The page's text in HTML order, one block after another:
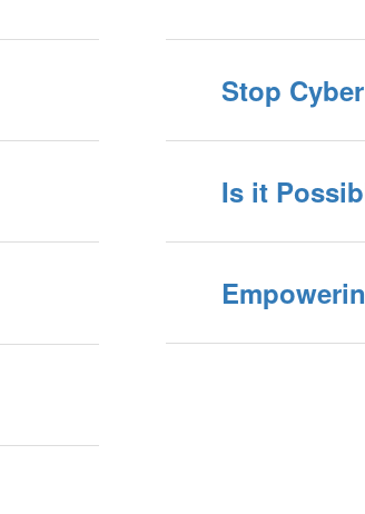
Stop
Is it